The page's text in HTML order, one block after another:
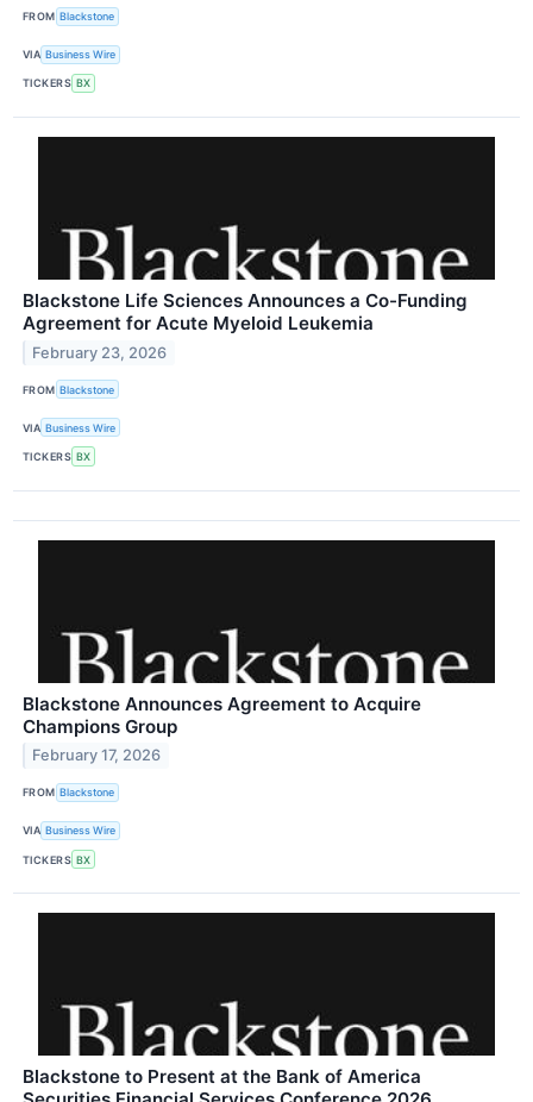
FROM Blackstone
VIA Business Wire
TICKERS BX
Blackstone Life Sciences Announces a Co-Funding
Agreement for Acute Myeloid Leukemia
February 23, 2026
FROM Blackstone
VIA Business Wire
TICKERS BX
Blackstone Announces Agreement to Acquire
Champions Group
February 17, 2026
FROM Blackstone
VIA Business Wire
TICKERS BX
Blackstone to Present at the Bank of America